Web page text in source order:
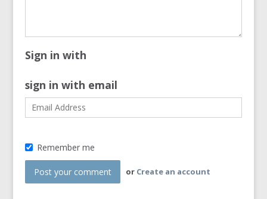
Sign in with
sign in with email
Remember me
or Create an account